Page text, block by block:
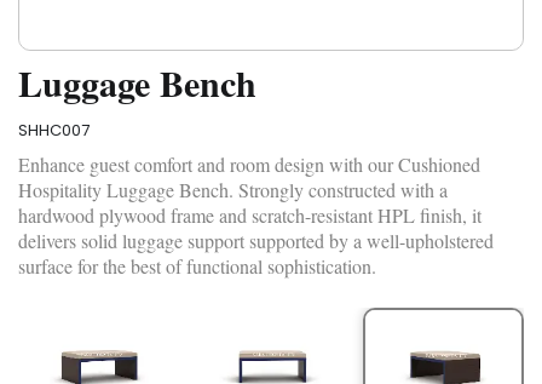
Luggage Bench
SHHC007
Enhance guest comfort and room design with our Cushioned
Hospitality Luggage Bench. Strongly constructed with a
hardwood plywood frame and scratch-resistant HPL finish, it
delivers solid luggage support supported by a well-upholstered
surface for the best of functional sophistication.